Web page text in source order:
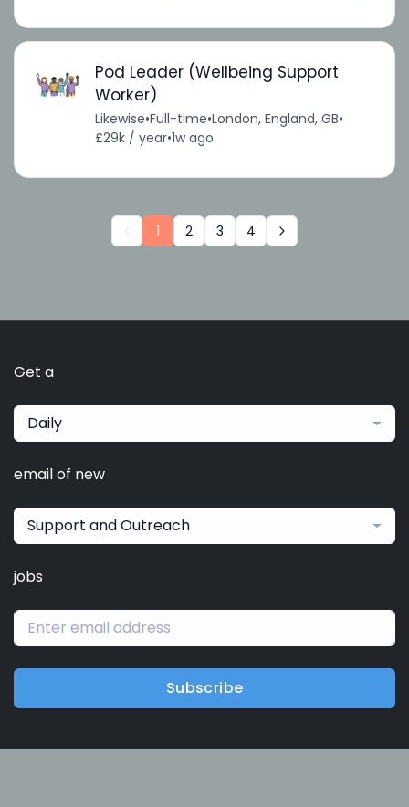
Pod Leader (Wellbeing Support
Worker)
Likewise•Full-time•London, England, GB•
£29k / year•1w ago
1 2 3 4
Get a
Daily
email of new
Support and Outreach
jobs
Subscribe